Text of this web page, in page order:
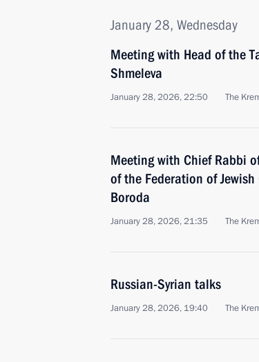
January 28, Wednesday
Meeting with Head of the
Shmeleva
January 28, 2026, 22:50 The
Meeting with Chief Rabbi
of the Federation of
Boroda
January 28, 2026, 21:35 The
Russian-Syrian talks
January 28, 2026, 19:40 The